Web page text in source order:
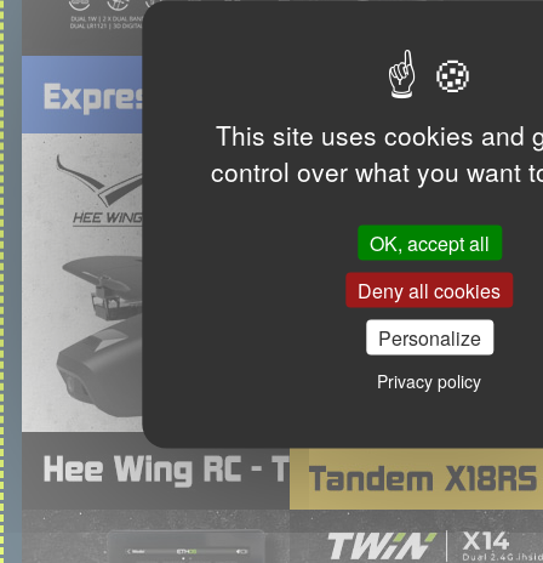
This site uses cookies and
control over what you want
OK, accept all
Deny all cookies
Personalize
Privacy policy